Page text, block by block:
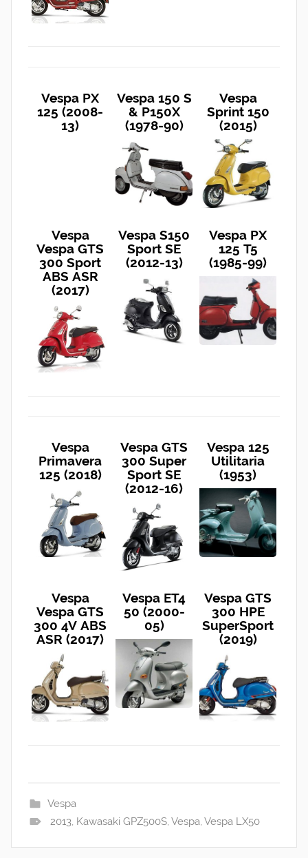
Vespa PX
125 (2008-
13)
Vespa 150 S
& P150X
(1978-90)
Vespa
Sprint 150
(2015)
Vespa
Vespa GTS
300 Sport
ABS ASR
(2017)
Vespa S150
Sport SE
(2012-13)
Vespa PX
125 T5
(1985-99)
Vespa
Primavera
125 (2018)
Vespa GTS
300 Super
Sport SE
(2012-16)
Vespa 125
Utilitaria
(1953)
Vespa
Vespa GTS
300 4V ABS
ASR (2017)
Vespa ET4
50 (2000-
05)
Vespa GTS
300 HPE
SuperSport
(2019)
Vespa
2013, Kawasaki GPZ500S, Vespa, Vespa LX50